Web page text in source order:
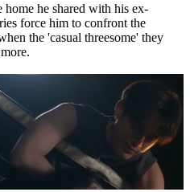
home he shared with his ex-
force him to confront the
the 'casual threesome' they